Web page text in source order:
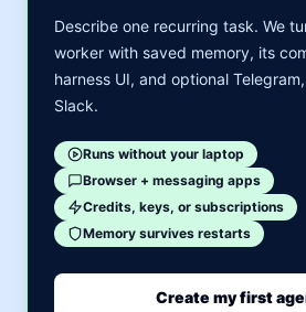
Describe one recurring task. We
worker with saved memory, its
harness UI, and optional
Slack.
Runs without your laptop
Browser + messaging apps
Credits, keys, or subscriptions
Memory survives restarts
Create my first